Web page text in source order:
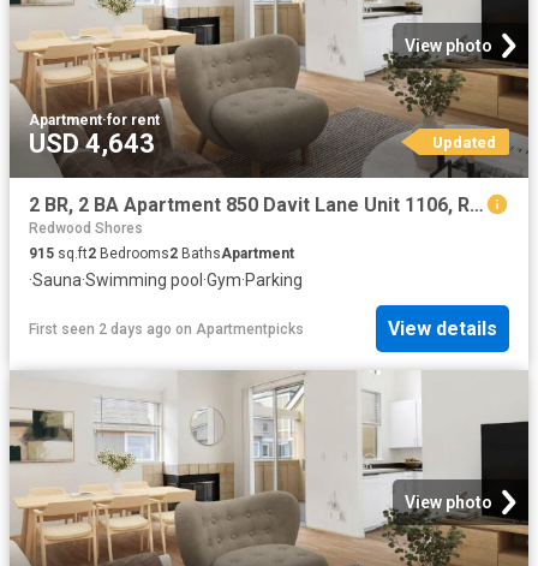
View photo
Apartment·for rent
USD 4,643 Updated
2 BR, 2 BA Apartment 850 Davit Lane Unit 1106, Redwood City, CA 94065
Redwood Shores
915 sq.ft2 Bedrooms2 BathsApartment
·Sauna·Swimming pool ·Gym·Parking
First seen 2 days ago on Apartmentpicks View details
View photo